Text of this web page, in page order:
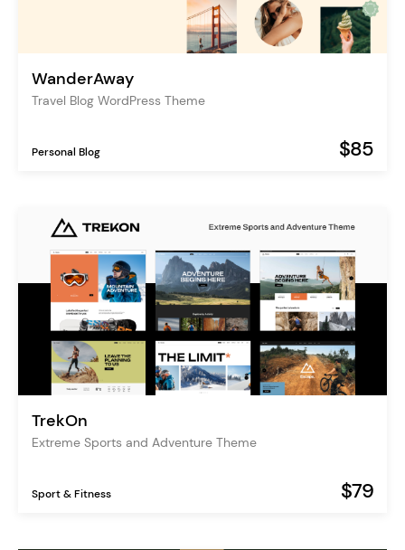
WanderAway
Travel Blog WordPress Theme
Personal Blog $85
TrekOn
Extreme Sports and Adventure Theme
Sport & Fitness $79